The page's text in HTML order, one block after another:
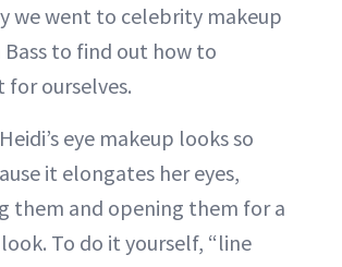
we went to celebrity makeup
to find out how to
for ourselves.
eye makeup looks so
it elongates her eyes,
them and opening them for a
To do it yourself, “line